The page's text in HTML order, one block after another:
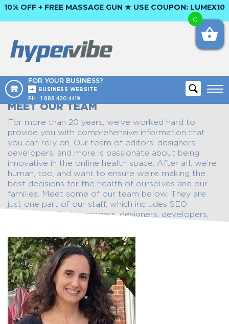
10% OFF + FREE MASSAGE GUN ★ USE COUPON: LUMEX10
FOR YOUR BUSINESS?
BUSINESS WEBSITE
PH : 1 888 420 4419
MEET OUR TEAM
For more than 20 years, we’ve worked hard to
provide you with comprehensive information that
you can rely on. Our team of editors, designers,
developers, and more is passionate about being
innovative in the online health space. After all, we’re
human, too, and want to ensure we’re making the
best decisions for the health of ourselves and our
families. Meet some of our team below. They are
just one part of our staff, which includes SEO
experts, product managers, designers, developers,
0